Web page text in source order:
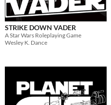
STRIKE DOWN VADER
A Star Wars Roleplaying Game
Wesley K. Dance